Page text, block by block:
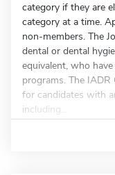
category if they are
category at a time.
non-members. The
dental or dental
equivalent, who
programs. The
for candidates with
including...